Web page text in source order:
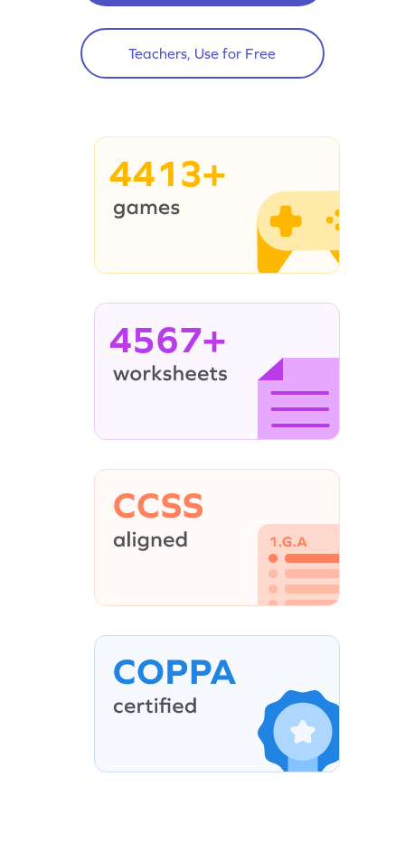
Teachers, Use for Free
4413+
4567+